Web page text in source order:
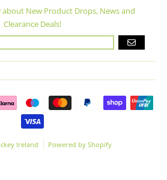
New Product Drops, News and
Clearance Deals!
GO
Ireland Powered by Shopify